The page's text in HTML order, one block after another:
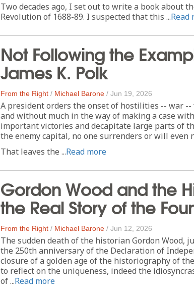
Two decades ago, I set out to write a book about
Revolution of 1688-89. I suspected that this ...Read
Not Following the
James K. Polk
From the Right / Michael Barone / Jun 19, 2026
A president orders the onset of hostilities -- war
and without much in the way of making a case
important victories and decapitate large parts of
the enemy capital, no one surrenders or will even
That leaves the ...Read more
Gordon Wood and the
the Real Story of the
From the Right / Michael Barone / Jun 12, 2026
The sudden death of the historian Gordon Wood,
the 250th anniversary of the Declaration of
closure of a golden age of the historiography of
to reflect on the uniqueness, indeed the
of ...Read more